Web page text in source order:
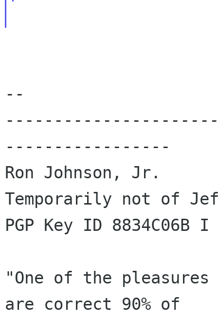
--
-----------------
Ron Johnson, Jr.
Temporarily not of
PGP Key ID
"One of the
are correct 90% of